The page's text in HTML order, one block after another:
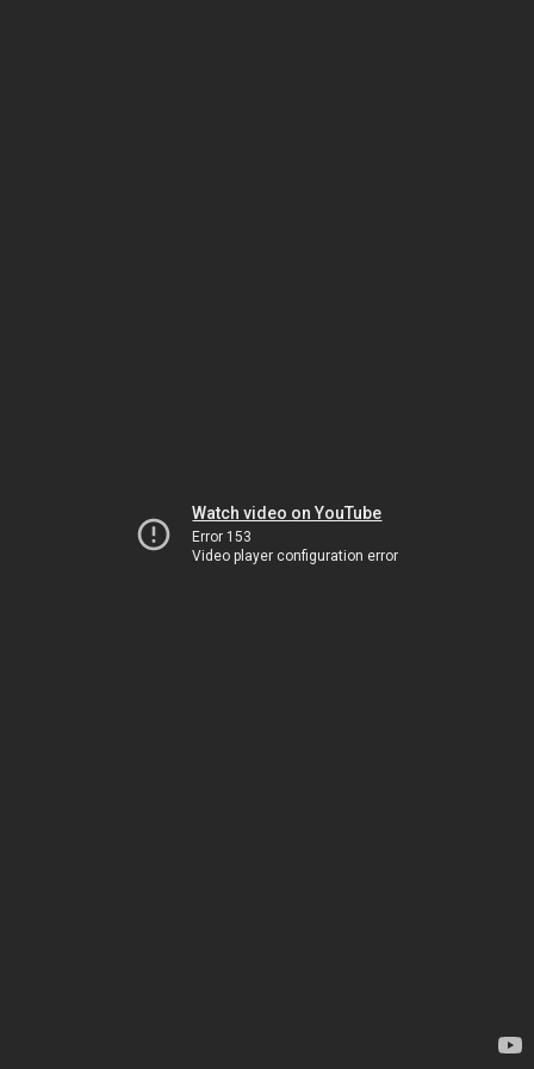
Watch video on YouTube
Error 153
Video player configuration error